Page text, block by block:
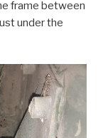
frame between
under the